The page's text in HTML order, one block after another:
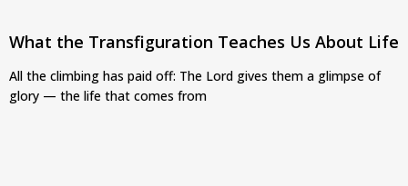
What the Transfiguration Teaches Us About Life
All the climbing has paid off: The Lord gives them a glimpse of
glory — the life that comes from